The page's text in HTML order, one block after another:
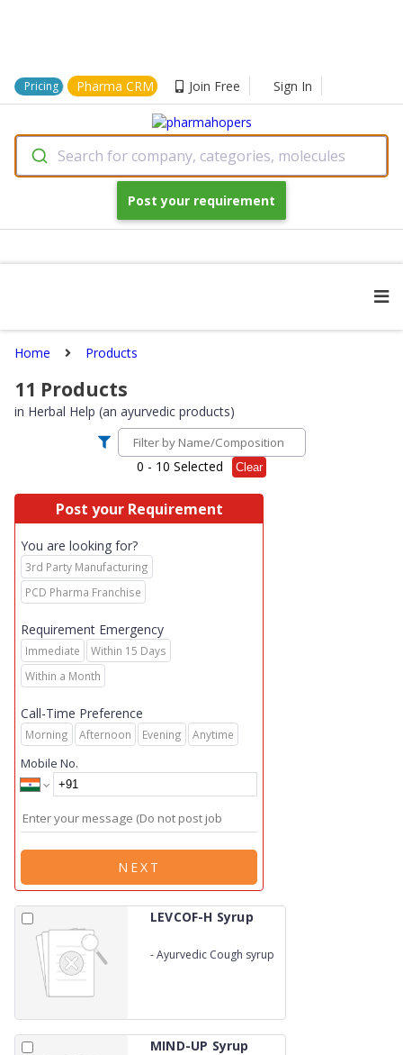
Pricing Pharma CRM Join Free Sign In
Search for company, categories, molecules
Post your requirement
Home Products
11 Products
in Herbal Help (an ayurvedic products)
0 - 10 Selected Clear
Post your Requirement
You are looking for?
3rd Party Manufacturing
PCD Pharma Franchise
Requirement Emergency
Immediate
Within 15 Days
Within a Month
Call-Time Preference
Morning Afternoon Evening Anytime
Mobile No.
NEXT
LEVCOF-H Syrup
-Ayurvedic Cough syrup
MIND-UP Syrup